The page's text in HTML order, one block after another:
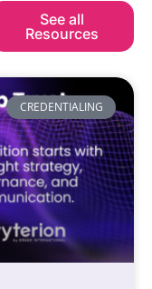
See all
Resources
CREDENTIALING